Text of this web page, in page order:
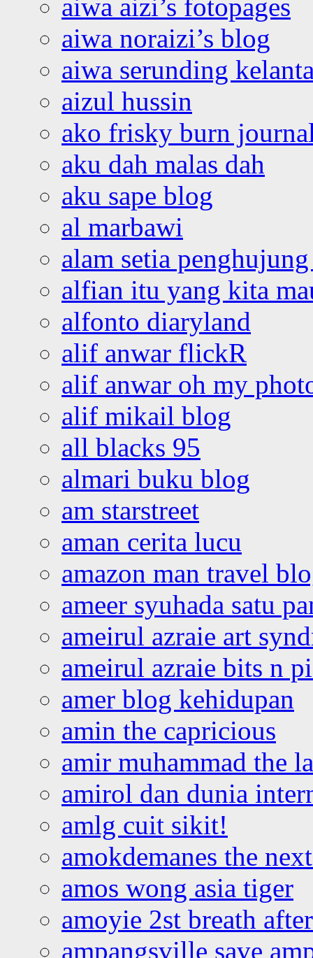
aiwa aizi’s fotopages
aiwa noraizi’s blog
aiwa serunding
aizul hussin
ako frisky burn
aku dah malas dah
aku sape blog
al marbawi
alam setia
alfian itu yang kita
alfonto diaryland
alif anwar flickR
alif anwar oh my
alif mikail blog
all blacks 95
almari buku blog
am starstreet
aman cerita lucu
amazon man travel
ameer syuhada satu
ameirul azraie art
ameirul azraie bits n
amer blog kehidupan
amin the capricious
amir muhammad the
amirol dan dunia
amlg cuit sikit!
amokdemanes the
amos wong asia tiger
amoyie 2st breath
ampangsville save